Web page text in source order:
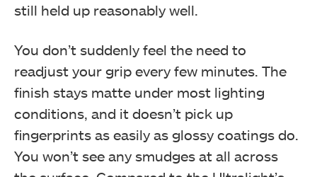
still held up reasonably well.
You don’t suddenly feel the need to
readjust your grip every few minutes. The
finish stays matte under most lighting
conditions, and it doesn’t pick up
fingerprints as easily as glossy coatings do.
You won’t see any smudges at all across